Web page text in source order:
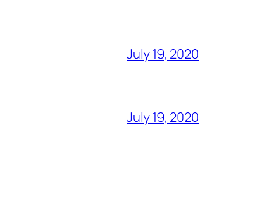
July 19, 2020
July 19, 2020